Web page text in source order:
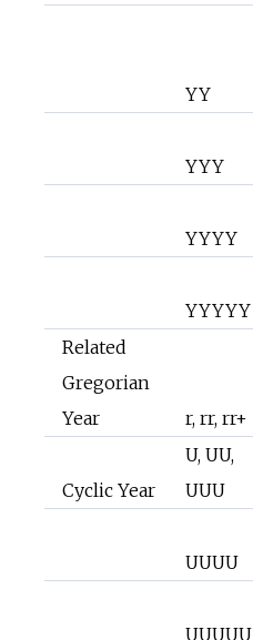
YY
YYY
YYYY
YYYYY
Related
Gregorian
Year
r, rr, rr+
Cyclic Year
U, UU,
UUU
UUUU
UUUUU